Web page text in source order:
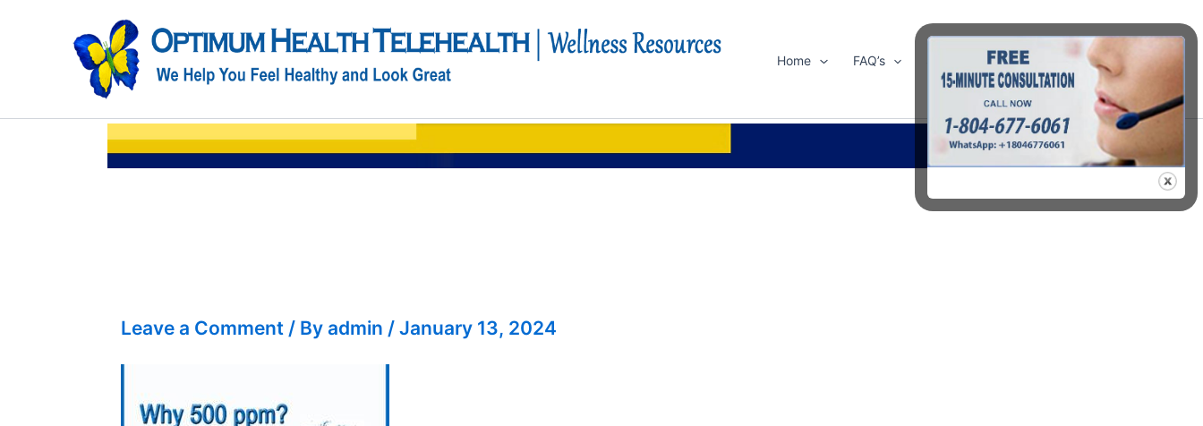
Home FAQ’s About Us Contact Us
Search
Leave a Comment / By admin / January 13, 2024